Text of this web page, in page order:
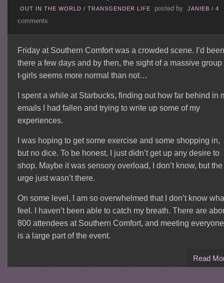
OUT IN THE WORLD / TRANSGENDER LIFE posted by JANIEB / 4
comments
Friday at Southern Comfort was a crowded scene. I’d been
there a few days and by then, the sight of a massive group
t-girls seems more normal than not…
I spent a while at Starbucks, finding out how far behind in
emails I had fallen and trying to write up some of my
experiences.
I was hoping to get some exercise and some shopping in,
but no dice. To be honest, I just didn’t get up any desire to
shop. Maybe it was sensory overload, I don’t know, but the
urge just wasn’t there.
On some level, I am so overwhelmed that I don’t know
feel. I haven’t been able to catch my breath. There are
800 attendees at Southern Comfort, and meeting everyone
is a large part of the event.
Read